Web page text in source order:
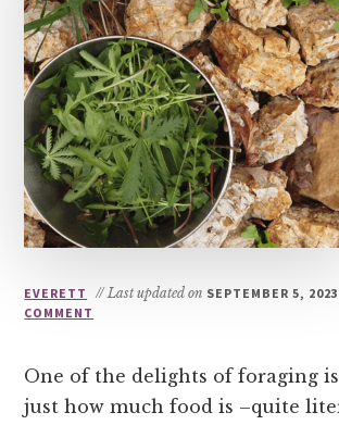
EVERETT
// Last updated on SEPTEMBER 5, 2023
COMMENT
One of the delights of foraging
just how much food is –quite